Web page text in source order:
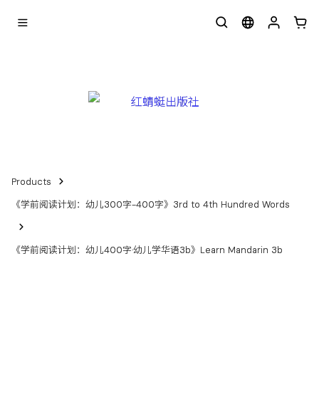
Products
《学前阅读计划：幼儿300字-400字》3rd to 4th Hundred Words
《学前阅读计划：幼儿400字·幼儿学华语3b》Learn Mandarin 3b